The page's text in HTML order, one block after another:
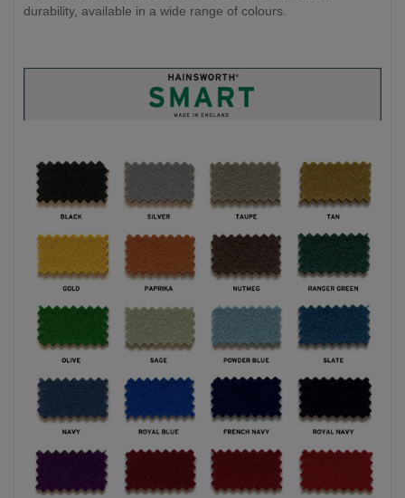
durability, available in a wide range of colours.